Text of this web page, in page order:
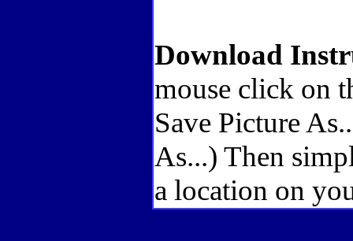
Download
mouse click on
Save Picture
As...) Then
a location on